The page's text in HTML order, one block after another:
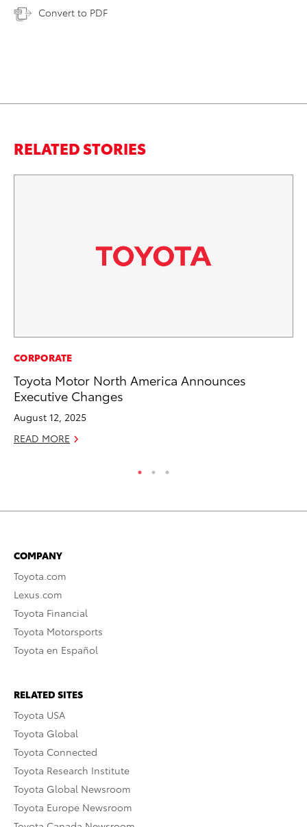
Convert to PDF
RELATED STORIES
CORPORATE
Toyota Motor North America Announces
Executive Changes
August 12, 2025
READ MORE
COMPANY
Toyota.com
Lexus.com
Toyota Financial
Toyota Motorsports
Toyota en Español
RELATED SITES
Toyota USA
Toyota Global
Toyota Connected
Toyota Research Institute
Toyota Global Newsroom
Toyota Europe Newsroom